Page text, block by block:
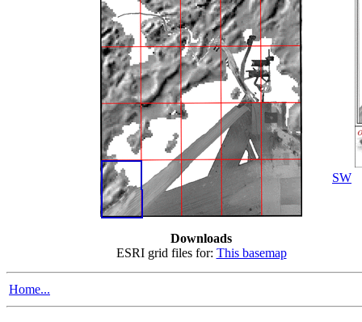
Downloads
ESRI grid files for: This basemap
SW
Home...